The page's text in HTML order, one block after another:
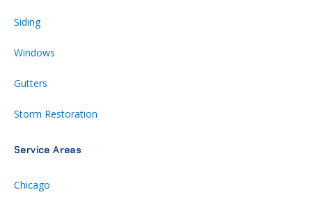
Siding
Windows
Gutters
Storm Restoration
Service Areas
Chicago